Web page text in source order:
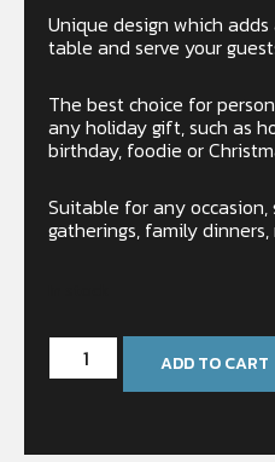
Unique design which
table and serve your
The best choice for
any holiday gift, such as
birthday, foodie or
Suitable for any occasion,
gatherings, family
ADD TO CART